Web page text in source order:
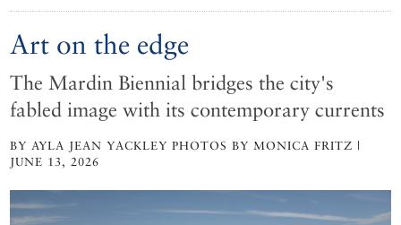
Art on the edge
The Mardin Biennial bridges the city's
fabled image with its contemporary currents
BY AYLA JEAN YACKLEY PHOTOS BY MONICA FRITZ |
JUNE 13, 2026